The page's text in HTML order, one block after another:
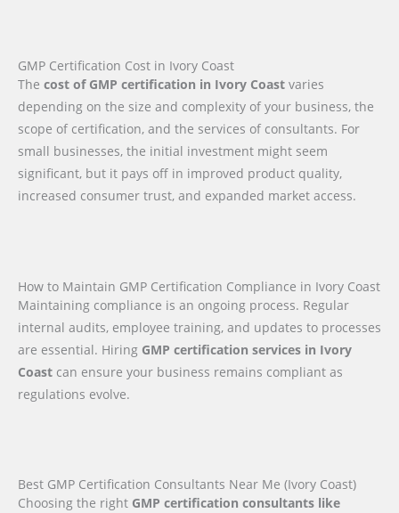
GMP Certification Cost in Ivory Coast
The cost of GMP certification in Ivory Coast varies
depending on the size and complexity of your business, the
scope of certification, and the services of consultants. For
small businesses, the initial investment might seem
significant, but it pays off in improved product quality,
increased consumer trust, and expanded market access.
How to Maintain GMP Certification Compliance in Ivory Coast
Maintaining compliance is an ongoing process. Regular
internal audits, employee training, and updates to processes
are essential. Hiring GMP certification services in Ivory
Coast can ensure your business remains compliant as
regulations evolve.
Best GMP Certification Consultants Near Me (Ivory Coast)
Choosing the right GMP certification consultants like